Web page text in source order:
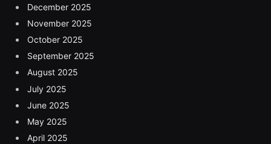
December 2025
November 2025
October 2025
September 2025
August 2025
July 2025
June 2025
May 2025
April 2025